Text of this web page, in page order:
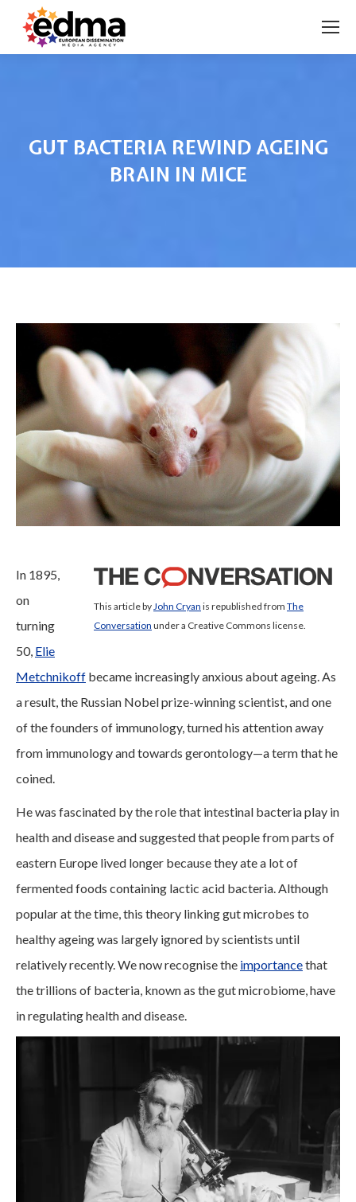
GUT BACTERIA REWIND AGEING
BRAIN IN MICE
This article byJohn Cryan is republished from The
Conversation under a Creative Commons license.
In 1895,
on
turning
50, Elie
Metchnikoff became increasingly anxious about ageing. As
a result, the Russian Nobel prize-winning scientist, and one
of the founders of immunology, turned his attention away
from immunology and towards gerontology—a term that he
coined.
He was fascinated by the role that intestinal bacteria play in
health and disease and suggested that people from parts of
eastern Europe lived longer because they ate a lot of
fermented foods containing lactic acid bacteria. Although
popular at the time, this theory linking gut microbes to
healthy ageing was largely ignored by scientists until
relatively recently. We now recognise the importancethat
the trillions of bacteria, known as the gut microbiome, have
in regulating health and disease.